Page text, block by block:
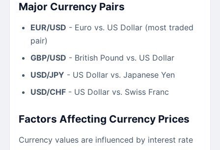
Major Currency Pairs
EUR/USD - Euro vs. US Dollar (most traded
pair)
GBP/USD - British Pound vs. US Dollar
USD/JPY - US Dollar vs. Japanese Yen
USD/CHF - US Dollar vs. Swiss Franc
Factors Affecting Currency Prices
Currency values are influenced by interest rate